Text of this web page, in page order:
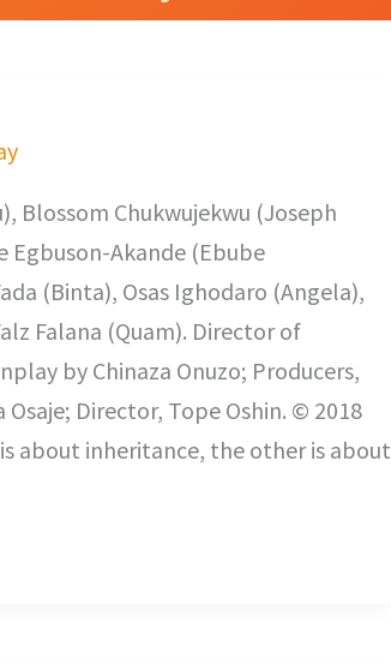
Blossom Chukwujekwu (Joseph
Egbuson-Akande (Ebube
(Binta), Osas Ighodaro (Angela),
Falana (Quam). Director of
by Chinaza Onuzo; Producers,
Director, Tope Oshin. © 2018
about inheritance, the other is about